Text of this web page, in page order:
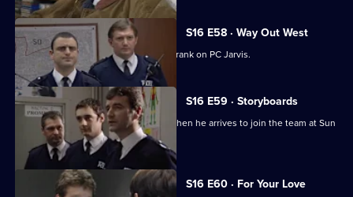
S16 E58 · Way Out West
Quinnan and Stamp decide to play a prank on PC Jarvis.
S16 E59 · Storyboards
New PC, Eddie Santini, causes a stir when he arrives to join the team at Sun
S16 E60 · For Your Love